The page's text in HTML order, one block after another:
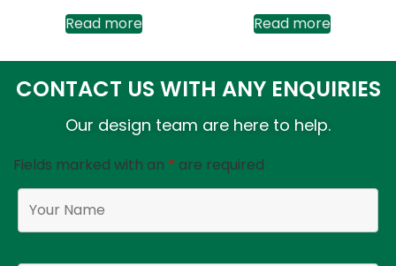
Read more Read more
CONTACT US WITH ANY ENQUIRIES
Our design team are here to help.
Fields marked with an * are required